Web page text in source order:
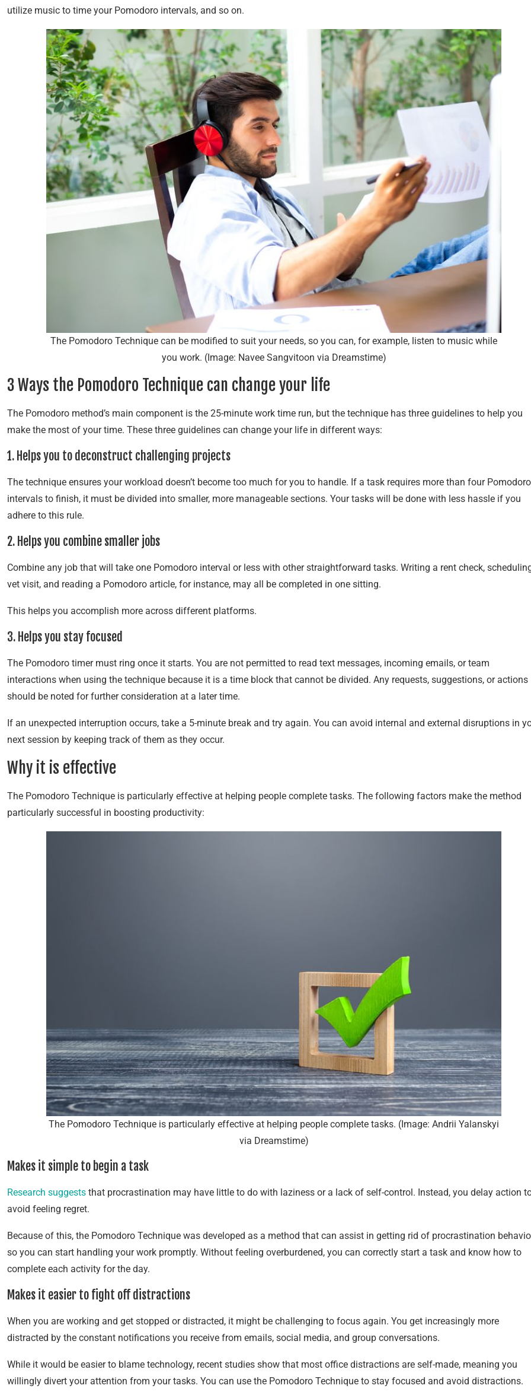
utilize music to time your Pomodoro intervals, and so on.
The Pomodoro Technique can be modified to suit your needs, so you can, for example, listen to music while
you work. (Image: Navee Sangvitoon via Dreamstime)
3 Ways the Pomodoro Technique can change your life
The Pomodoro method’s main component is the 25-minute work time run, but the technique has three guidelines to help you
make the most of your time. These three guidelines can change your life in different ways:
1. Helps you to deconstruct challenging projects
The technique ensures your workload doesn’t become too much for you to handle. If a task requires more than four Pomodoro
intervals to finish, it must be divided into smaller, more manageable sections. Your tasks will be done with less hassle if you
adhere to this rule.
2. Helps you combine smaller jobs
Combine any job that will take one Pomodoro interval or less with other straightforward tasks. Writing a rent check,
vet visit, and reading a Pomodoro article, for instance, may all be completed in one sitting.
This helps you accomplish more across different platforms.
3. Helps you stay focused
The Pomodoro timer must ring once it starts. You are not permitted to read text messages, incoming emails, or team
interactions when using the technique because it is a time block that cannot be divided. Any requests, suggestions, or actions
should be noted for further consideration at a later time.
If an unexpected interruption occurs, take a 5-minute break and try again. You can avoid internal and external disruptions in
next session by keeping track of them as they occur.
Why it is effective
The Pomodoro Technique is particularly effective at helping people complete tasks. The following factors make the method
particularly successful in boosting productivity:
The Pomodoro Technique is particularly effective at helping people complete tasks. (Image: Andrii Yalanskyi
via Dreamstime)
Makes it simple to begin a task
Research suggests that procrastination may have little to do with laziness or a lack of self-control. Instead, you delay action
avoid feeling regret.
Because of this, the Pomodoro Technique was developed as a method that can assist in getting rid of procrastination
so you can start handling your work promptly. Without feeling overburdened, you can correctly start a task and know how to
complete each activity for the day.
Makes it easier to fight off distractions
When you are working and get stopped or distracted, it might be challenging to focus again. You get increasingly more
distracted by the constant notifications you receive from emails, social media, and group conversations.
While it would be easier to blame technology, recent studies show that most office distractions are self-made, meaning you
willingly divert your attention from your tasks. You can use the Pomodoro Technique to stay focused and avoid distractions.